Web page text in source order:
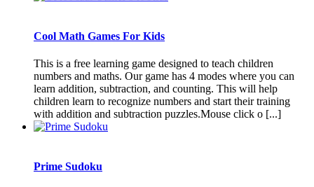
Cool Math Games For Kids
This is a free learning game designed to teach children
numbers and maths. Our game has 4 modes where you can
learn addition, subtraction, and counting. This will help
children learn to recognize numbers and start their training
with addition and subtraction puzzles.Mouse click o [...]
Prime Sudoku